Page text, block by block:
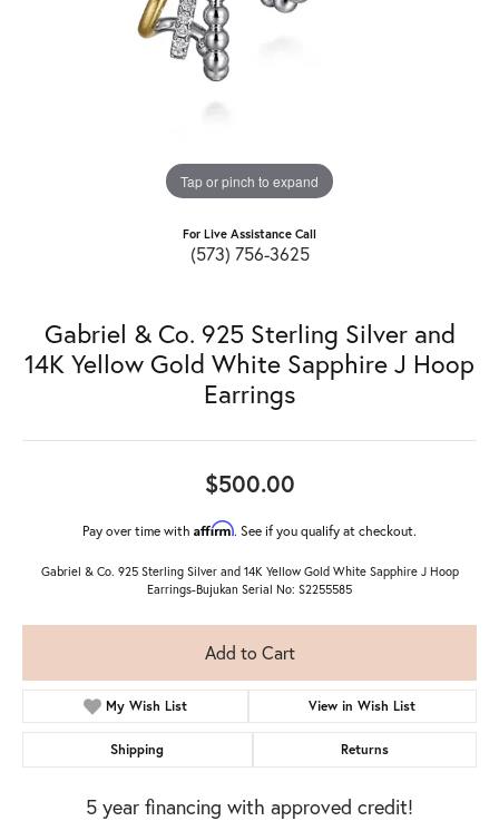
Tap or pinch to expand
For Live Assistance Call
(573) 756-3625
Gabriel & Co. 925 Sterling Silver and
14K Yellow Gold White Sapphire J Hoop
Earrings
$500.00
Pay over time with Affirm. See if you qualify at checkout.
Gabriel & Co. 925 Sterling Silver and 14K Yellow Gold White Sapphire J Hoop
Earrings-Bujukan Serial No: S2255585
Add to Cart
My Wish List View in Wish List
Shipping Returns
5 year financing with approved credit!